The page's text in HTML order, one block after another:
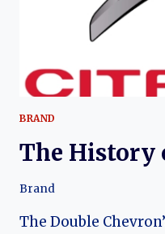
BRAND
The History
Brand
The Double